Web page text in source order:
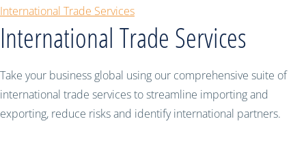
International Trade Services
International Trade Services
Take your business global using our comprehensive suite of
international trade services to streamline importing and
exporting, reduce risks and identify international partners.